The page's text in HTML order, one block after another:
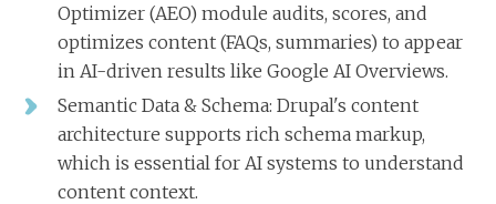
Optimizer (AEO) module audits, scores, and
optimizes content (FAQs, summaries) to appear
in AI-driven results like Google AI Overviews.
Semantic Data & Schema: Drupal's content
architecture supports rich schema markup,
which is essential for AI systems to understand
content context.